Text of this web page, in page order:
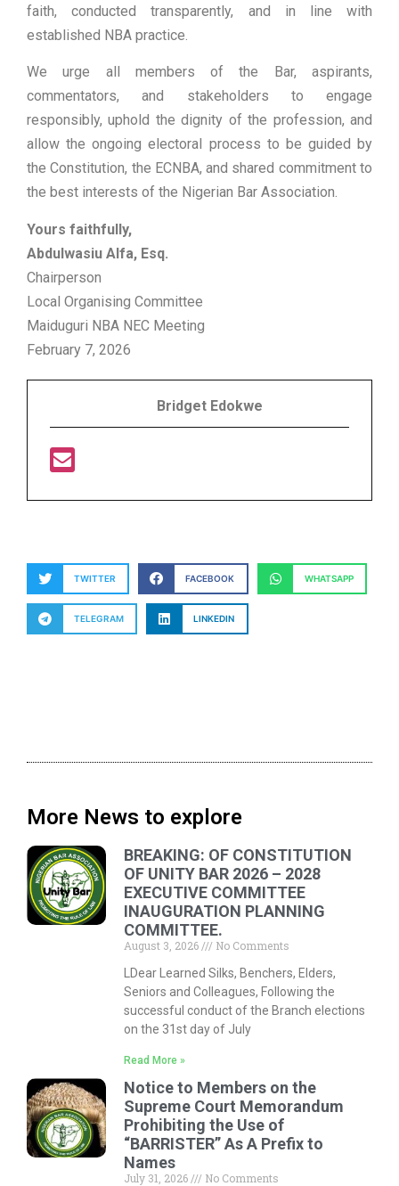
faith, conducted transparently, and in line with
established NBA practice.
We urge all members of the Bar, aspirants,
commentators, and stakeholders to engage
responsibly, uphold the dignity of the profession, and
allow the ongoing electoral process to be guided by
the Constitution, the ECNBA, and shared commitment to
the best interests of the Nigerian Bar Association.
Yours faithfully,
Abdulwasiu Alfa, Esq.
Chairperson
Local Organising Committee
Maiduguri NBA NEC Meeting
February 7, 2026
Bridget Edokwe
TWITTER FACEBOOK WHATSAPP
TELEGRAM LINKEDIN
More News to explore
BREAKING: OF CONSTITUTION
OF UNITY BAR 2026 – 2028
EXECUTIVE COMMITTEE
INAUGURATION PLANNING
COMMITTEE.
August 3, 2026
No Comments
LDear Learned Silks, Benchers, Elders,
Seniors and Colleagues, Following the
successful conduct of the Branch elections
on the 31st day of July
Read More »
Notice to Members on the
Supreme Court Memorandum
Prohibiting the Use of
“BARRISTER” As A Prefix to
Names
July 31, 2026
No Comments